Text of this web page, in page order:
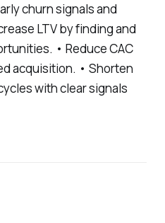
churn signals and
LTV by finding and
• Reduce CAC
acquisition. • Shorten
with clear signals